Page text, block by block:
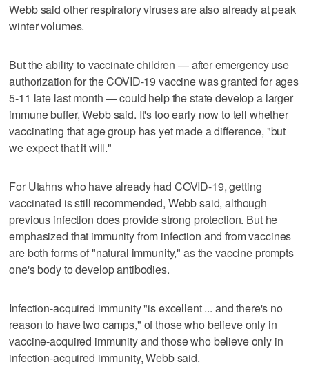
Webb said other respiratory viruses are also already at peak
winter volumes.
But the ability to vaccinate children — after emergency use
authorization for the COVID-19 vaccine was granted for ages
5-11 late last month — could help the state develop a larger
immune buffer, Webb said. It's too early now to tell whether
vaccinating that age group has yet made a difference, "but
we expect that it will."
For Utahns who have already had COVID-19, getting
vaccinated is still recommended, Webb said, although
previous infection does provide strong protection. But he
emphasized that immunity from infection and from vaccines
are both forms of "natural immunity," as the vaccine prompts
one's body to develop antibodies.
Infection-acquired immunity "is excellent ... and there's no
reason to have two camps," of those who believe only in
vaccine-acquired immunity and those who believe only in
infection-acquired immunity, Webb said.